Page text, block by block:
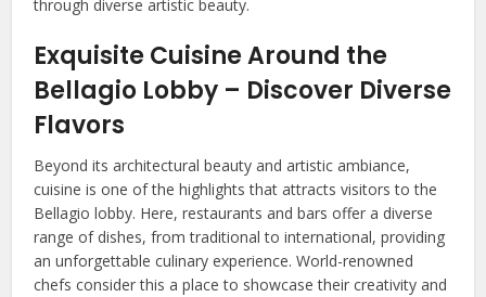
through diverse artistic beauty.
Exquisite Cuisine Around the
Bellagio Lobby – Discover Diverse
Flavors
Beyond its architectural beauty and artistic ambiance,
cuisine is one of the highlights that attracts visitors to the
Bellagio lobby. Here, restaurants and bars offer a diverse
range of dishes, from traditional to international, providing
an unforgettable culinary experience. World-renowned
chefs consider this a place to showcase their creativity and